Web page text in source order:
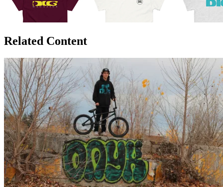
Related Content